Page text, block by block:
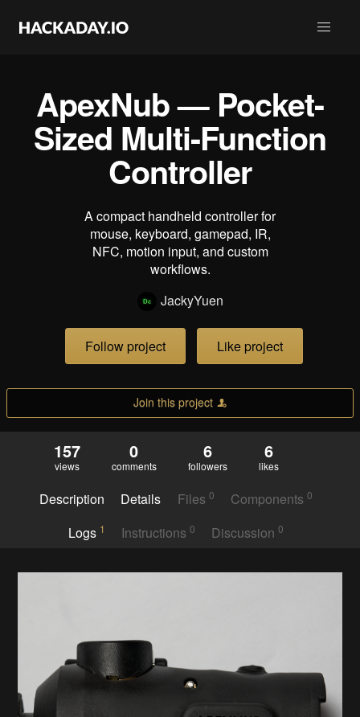
ApexNub — Pocket-
Sized Multi-Function
Controller
A compact handheld controller for
mouse, keyboard, gamepad, IR,
NFC, motion input, and custom
workflows.
JackyYuen
Follow project Like project
Join this project
157
views
0
comments
6
followers
6
likes
Description Details Files 0 Components0
Logs 1 Instructions 0 Discussion0